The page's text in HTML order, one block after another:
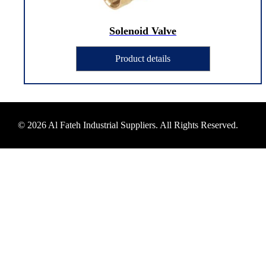
Solenoid Valve
Product details
© 2026 Al Fateh Industrial Suppliers. All Rights Reserved.